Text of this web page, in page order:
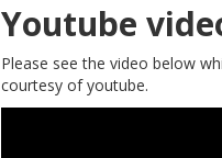
Youtube
Please see the video below
courtesy of youtube.